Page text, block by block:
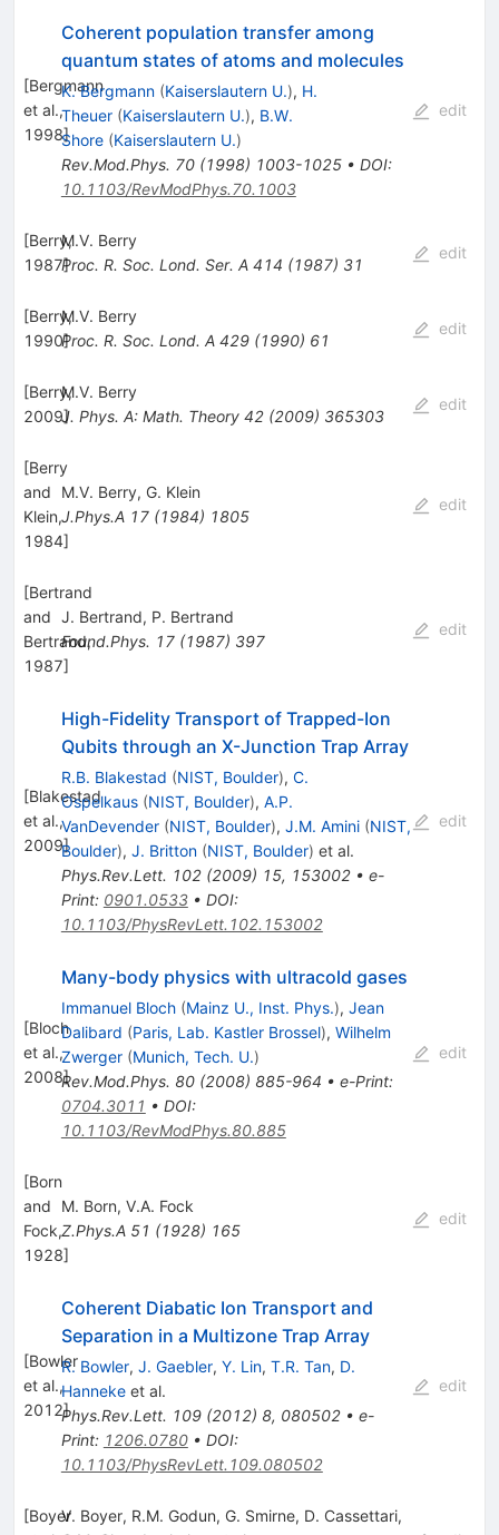
[Bergmann
et al.,
1998]
Coherent population transfer among
quantum states of atoms and molecules
K. Bergmann (Kaiserslautern U.), H.
Theuer (Kaiserslautern U.), B.W.
Shore (Kaiserslautern U.)
Rev.Mod.Phys. 70(1998) 1003-1025• DOI:
10.1103/RevModPhys.70.1003
edit
[Berry,
1987]
M.V. Berry
Proc. R. Soc. Lond. Ser. A 414 (1987) 31
edit
[Berry,
1990]
M.V. Berry
Proc. R. Soc. Lond. A 429(1990) 61
edit
[Berry,
2009]
M.V. Berry
J. Phys. A: Math. Theory 42(2009) 365303
edit
[Berry
and
Klein,
1984]
M.V. Berry, G. Klein
J.Phys.A 17(1984) 1805
edit
[Bertrand
and
Bertrand,
1987]
J. Bertrand, P. Bertrand
Found.Phys. 17(1987) 397
edit
[Blakestad
et al.,
2009]
High-Fidelity Transport of Trapped-Ion
Qubits through an X-Junction Trap Array
R.B. Blakestad (NIST, Boulder), C.
Ospelkaus (NIST, Boulder), A.P.
VanDevender (NIST, Boulder), J.M. Amini (NIST,
Boulder), J. Britton (NIST, Boulder) et al.
Phys.Rev.Lett. 102(2009) 15, 153002• e-
Print: 0901.0533• DOI:
10.1103/PhysRevLett.102.153002
edit
[Bloch
et al.,
2008]
Many-body physics with ultracold gases
Immanuel Bloch (Mainz U., Inst. Phys.), Jean
Dalibard (Paris, Lab. Kastler Brossel), Wilhelm
Zwerger (Munich, Tech. U.)
Rev.Mod.Phys. 80(2008) 885-964 • e-Print:
0704.3011 • DOI:
10.1103/RevModPhys.80.885
edit
[Born
and
Fock,
1928]
M. Born, V.A. Fock
Z.Phys.A 51 (1928) 165
edit
[Bowler
et al.,
2012]
Coherent Diabatic Ion Transport and
Separation in a Multizone Trap Array
R. Bowler, J. Gaebler, Y. Lin, T.R. Tan, D.
Hannekeet al.
Phys.Rev.Lett. 109(2012) 8, 080502• e-
Print: 1206.0780• DOI:
10.1103/PhysRevLett.109.080502
edit
[BoyerV. Boyer, R.M. Godun, G. Smirne, D. Cassettari,